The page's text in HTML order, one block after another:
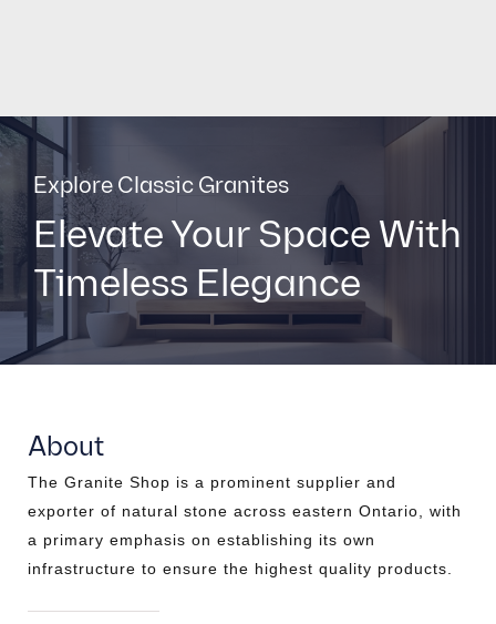
Explore Classic Granites
Elevate Your Space With
Timeless Elegance
About
The Granite Shop is a prominent supplier and
exporter of natural stone across eastern Ontario, with
a primary emphasis on establishing its own
infrastructure to ensure the highest quality products.